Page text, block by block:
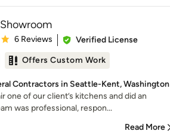
out of 5 stars
6 Reviews
Verified License
Offers Custom Work
Contractors in Seattle-Kent, Washington
one of our client’s kitchens and did an
was professional, respon...
Read More